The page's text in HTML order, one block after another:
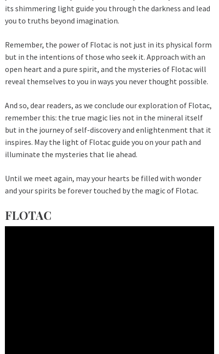
its shimmering light guide you through the darkness and lead
you to truths beyond imagination.
Remember, the power of Flotac is not just in its physical form
but in the intentions of those who seek it. Approach with an
open heart and a pure spirit, and the mysteries of Flotac will
reveal themselves to you in ways you never thought possible.
And so, dear readers, as we conclude our exploration of Flotac,
remember this: the true magic lies not in the mineral itself
but in the journey of self-discovery and enlightenment that it
inspires. May the light of Flotac guide you on your path and
illuminate the mysteries that lie ahead.
Until we meet again, may your hearts be filled with wonder
and your spirits be forever touched by the magic of Flotac.
FLOTAC